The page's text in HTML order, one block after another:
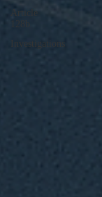
Article
Investigations